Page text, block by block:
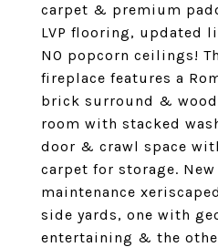
carpet & premium
LVP flooring, updated
NO popcorn ceilings!
fireplace features a
brick surround &
room with stacked
door & crawl space
carpet for storage.
maintenance
side yards, one with
entertaining & the